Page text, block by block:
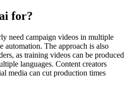
for?
need campaign videos in multiple
automation. The approach is also
as training videos can be produced
languages. Content creators
media can cut production times